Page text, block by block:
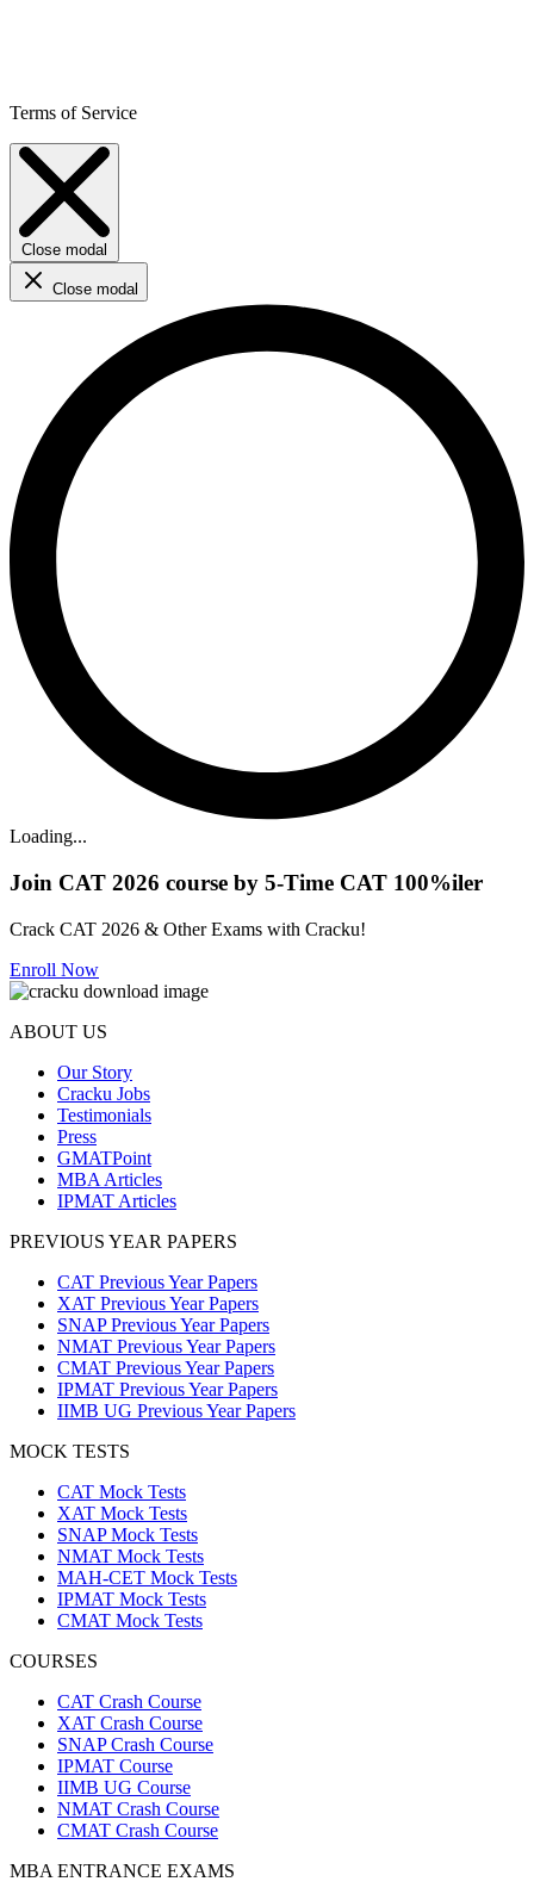
Terms of Service
Close modal
Close modal
Loading...
Join CAT 2026 course by 5-Time CAT 100%iler
Crack CAT 2026 & Other Exams with Cracku!
Enroll Now
ABOUT US
Our Story
Cracku Jobs
Testimonials
Press
GMATPoint
MBA Articles
IPMAT Articles
PREVIOUS YEAR PAPERS
CAT Previous Year Papers
XAT Previous Year Papers
SNAP Previous Year Papers
NMAT Previous Year Papers
CMAT Previous Year Papers
IPMAT Previous Year Papers
IIMB UG Previous Year Papers
MOCK TESTS
CAT Mock Tests
XAT Mock Tests
SNAP Mock Tests
NMAT Mock Tests
MAH-CET Mock Tests
IPMAT Mock Tests
CMAT Mock Tests
COURSES
CAT Crash Course
XAT Crash Course
SNAP Crash Course
IPMAT Course
IIMB UG Course
NMAT Crash Course
CMAT Crash Course
MBA ENTRANCE EXAMS